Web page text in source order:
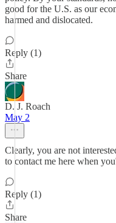
good for the U.S. as our
harmed and dislocated.
Reply (1)
Share
D. J. Roach
May 2
Clearly, you are not
to contact me here when
Reply (1)
Share